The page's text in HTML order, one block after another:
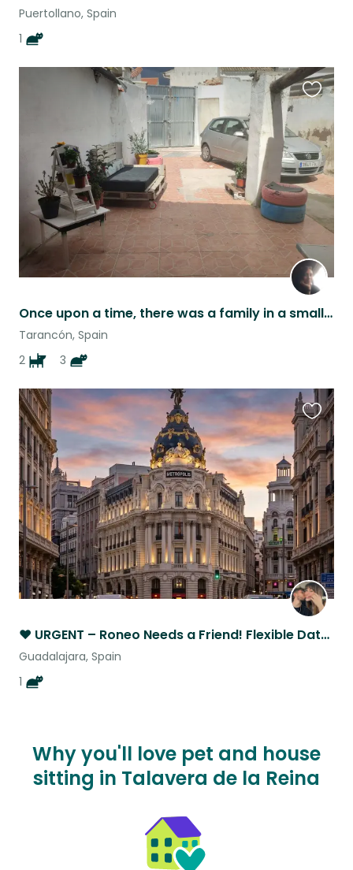
Puertollano, Spain
1
Once upon a time, there was a family in a small central town.....
Tarancón, Spain
2
3
this
listing
❤️ URGENT – Roneo Needs a Friend! Flexible Dates Near Madrid
Guadalajara, Spain
1
this
listing
Why you'll love pet and house
sitting in Talavera de la Reina